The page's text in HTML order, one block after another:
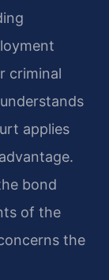
criminal
applies
bond
of the
the